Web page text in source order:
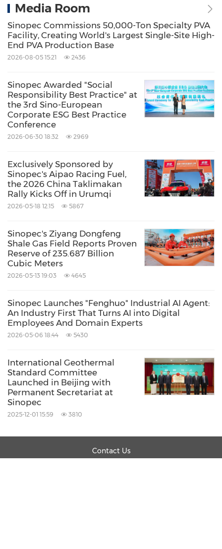
Media Room
Sinopec Commissions 50,000-Ton Specialty PVA
Facility, Creating World's Largest Single-Site High-
End PVA Production Base
2026-08-05 15:21 2436
Sinopec Awarded "Social
Responsibility Best Practice" at
the 3rd Sino-European
Corporate ESG Best Practice
Conference
2026-06-30 18:32 2969
Exclusively Sponsored by
Sinopec's Aipao Racing Fuel,
the 2026 China Taklimakan
Rally Kicks Off in Urumqi
2026-05-18 12:15 5867
Sinopec's Ziyang Dongfeng
Shale Gas Field Reports Proven
Reserve of 235.687 Billion
Cubic Meters
2026-05-13 19:03 4645
Sinopec Launches "Fenghuo" Industrial AI Agent:
An Industry First That Turns AI into Digital
Employees And Domain Experts
2026-05-06 18:44 5430
International Geothermal
Standard Committee
Launched in Beijing with
Permanent Secretariat at
Sinopec
2025-12-01 15:59 3810
Contact Us